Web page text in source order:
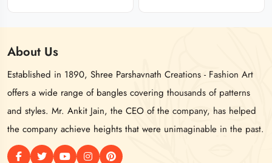
About Us
Established in 1890, Shree Parshavnath Creations - Fashion Art
offers a wide range of bangles covering thousands of patterns
and styles. Mr. Ankit Jain, the CEO of the company, has helped
the company achieve heights that were unimaginable in the past.